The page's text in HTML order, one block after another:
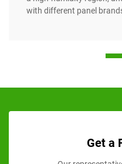
with different panel
Get a